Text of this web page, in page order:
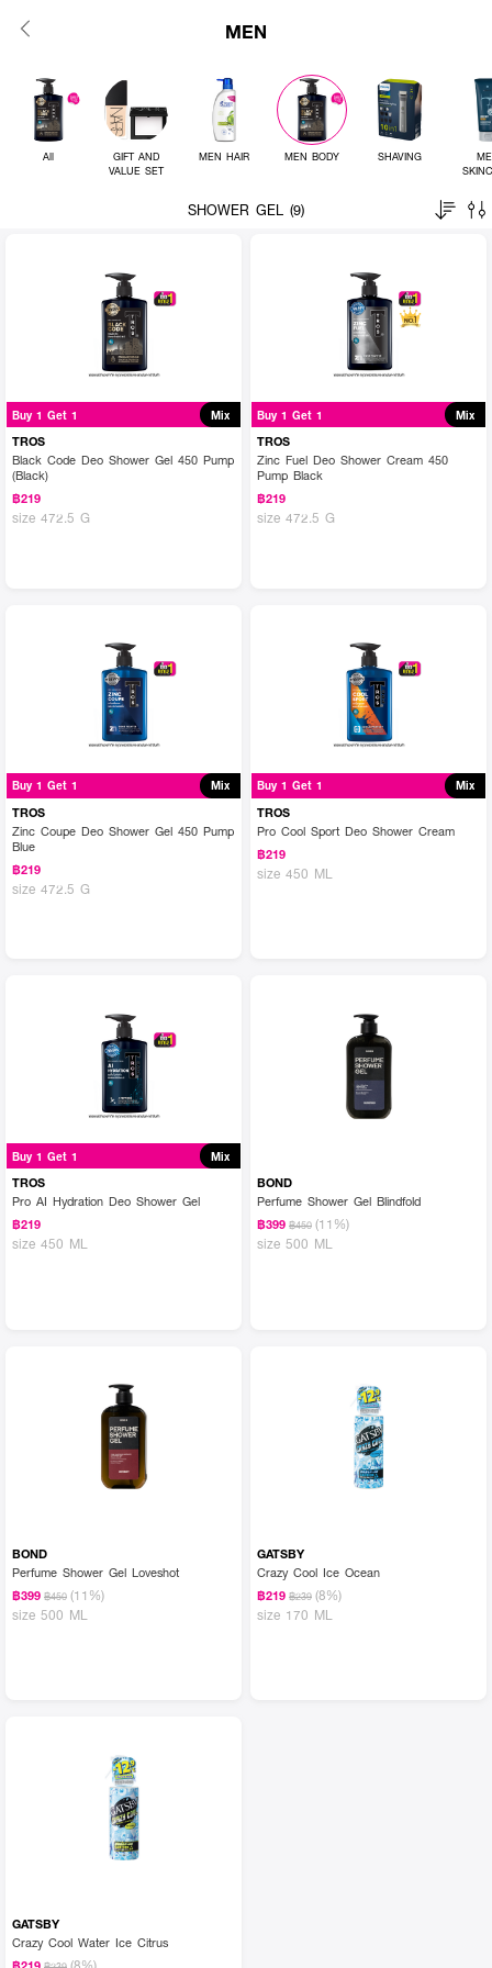
MEN
All
GIFT AND
VALUE SET
MEN HAIR MEN BODY SHAVING
SHOWER GEL (9)
Buy 1 Get 1 Mix
TROS
Black Code Deo Shower Gel 450 Pump
(Black)
฿219
size 472.5 G
Buy 1 Get 1 Mix
TROS
Zinc Fuel Deo Shower Cream 450
Pump Black
฿219
size 472.5 G
Buy 1 Get 1 Mix
TROS
Zinc Coupe Deo Shower Gel 450 Pump
Blue
฿219
size 472.5 G
Buy 1 Get 1 Mix
TROS
Pro Cool Sport Deo Shower Cream
฿219
size 450 ML
Buy 1 Get 1 Mix
TROS
Pro AI Hydration Deo Shower Gel
฿219
size 450 ML
BOND
Perfume Shower Gel Blindfold
฿399 ฿450 (11%)
size 500 ML
BOND
Perfume Shower Gel Loveshot
฿399 ฿450 (11%)
size 500 ML
GATSBY
Crazy Cool Ice Ocean
฿219 ฿239 (8%)
size 170 ML
GATSBY
Crazy Cool Water Ice Citrus